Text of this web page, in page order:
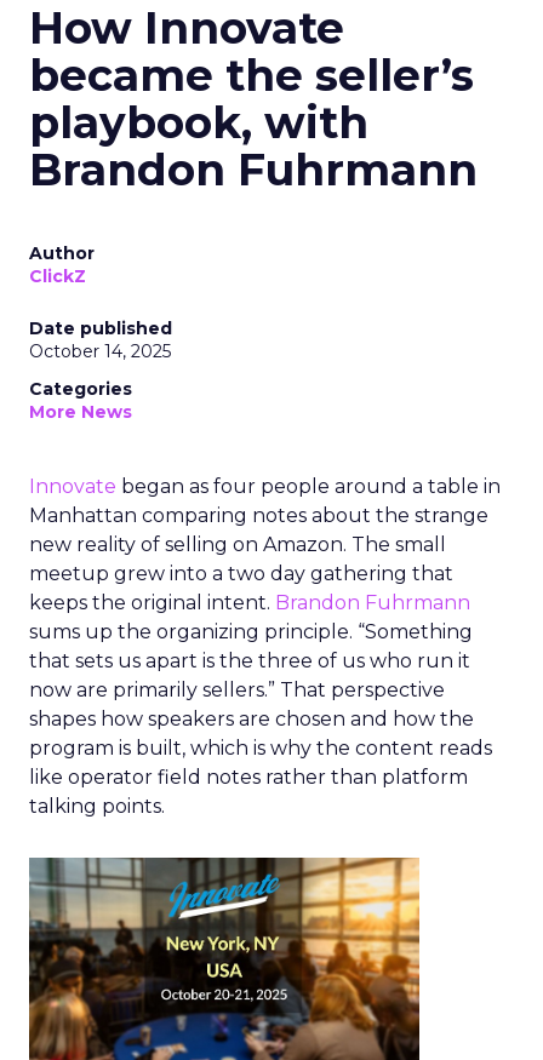
How Innovate
became the seller’s
playbook, with
Brandon Fuhrmann
Author
ClickZ
Date published
October 14, 2025
Categories
More News
Innovate began as four people around a table in
Manhattan comparing notes about the strange
new reality of selling on Amazon. The small
meetup grew into a two day gathering that
keeps the original intent. Brandon Fuhrmann
sums up the organizing principle. “Something
that sets us apart is the three of us who run it
now are primarily sellers.” That perspective
shapes how speakers are chosen and how the
program is built, which is why the content reads
like operator field notes rather than platform
talking points.